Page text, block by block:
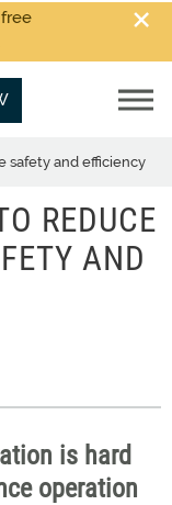
safety and efficiency
REDUCE
AND
is hard
operation